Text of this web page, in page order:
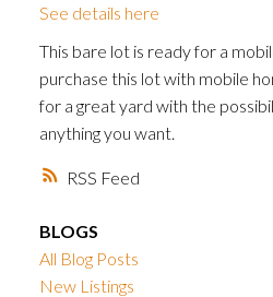
RSS
See details here
This bare lot is ready for a
purchase this lot with mobile
for a great yard with the
anything you want.
BLOGS
All Blog Posts
New Listings